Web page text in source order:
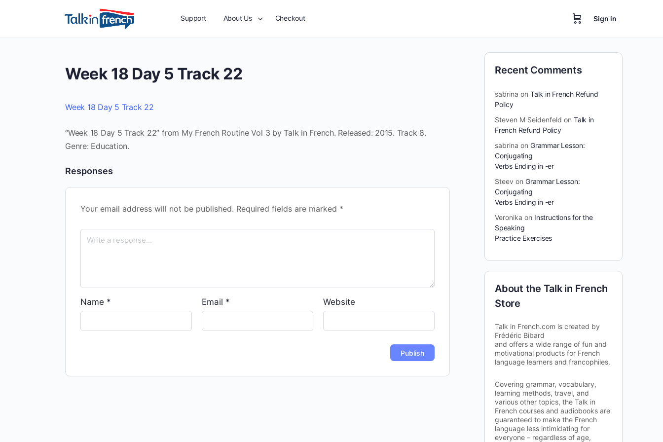
Support About Us Checkout Sign in
Week 18 Day 5 Track 22
Week 18 Day 5 Track 22
“Week 18 Day 5 Track 22” from My French Routine Vol 3 by Talk in French. Released: 2015. Track 8.
Genre: Education.
Responses
Your email address will not be published. Required fields are marked *
Name * Email * Website
Recent Comments
sabrina on Talk in French Refund
Policy
Steven M Seidenfeld on Talk in
French Refund Policy
sabrina on Grammar Lesson:
Conjugating
Verbs Ending in -er
Steev on Grammar Lesson:
Conjugating
Verbs Ending in -er
Veronika on Instructions for the
Speaking
Practice Exercises
About the Talk in French
Store
Talk in French.com is created by
Frédéric Bibard
and offers a wide range of fun and
motivational products for French
language learners and francophiles.
Covering grammar, vocabulary,
learning methods, travel, and
various other topics, the Talk in
French courses and audiobooks are
guaranteed to make the French
language less intimidating for
everyone – regardless of age,